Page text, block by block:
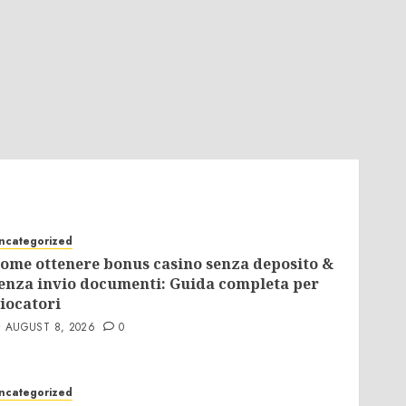
ottenere bonus casino senza deposito &
invio documenti: Guida completa per
AUGUST 8, 2026 0